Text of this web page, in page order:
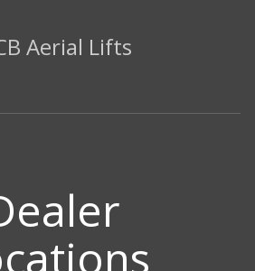
Aerial Lifts